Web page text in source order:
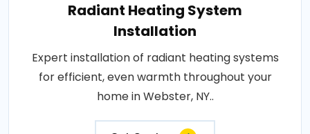
Radiant Heating System
Installation
Expert installation of radiant heating systems
for efficient, even warmth throughout your
home in Webster, NY..